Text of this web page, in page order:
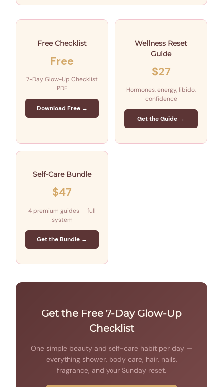
Free Checklist
Free
7-Day Glow-Up Checklist
PDF
Download Free →
Wellness Reset
Guide
$27
Hormones, energy, libido,
confidence
Get the Guide →
Self-Care Bundle
$47
4 premium guides — full
system
Get the Bundle →
Get the Free 7-Day Glow-Up
Checklist
One simple beauty and self-care habit per day —
everything shower, body care, hair, nails,
fragrance, and your Sunday reset.